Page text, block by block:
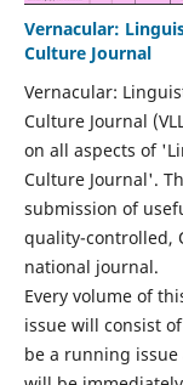
Vernacular:
Culture Journal
Vernacular:
Culture Journal
on all aspects of
Culture Journal'.
submission of
quality-controlled,
national journal.
Every volume of
issue will consist
be a running